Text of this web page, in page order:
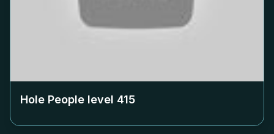
Hole People level 415